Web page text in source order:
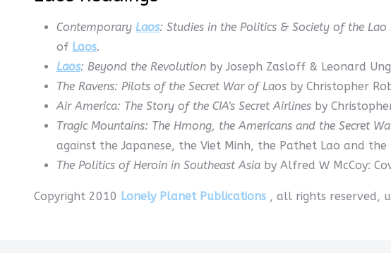
Contemporary Laos: Studies in the Politics & Society of the Lao
of Laos.
Laos: Beyond the Revolution by Joseph Zasloff & Leonard
The Ravens: Pilots of the Secret War of Laos by Christopher
Air America: The Story of the CIA's Secret Airlines by
Tragic Mountains: The Hmong, the Americans and the Secret
against the Japanese, the Viet Minh, the Pathet Lao and the
The Politics of Heroin in Southeast Asia by Alfred W McCoy:
Copyright 2010 Lonely Planet Publications , all rights reserved,